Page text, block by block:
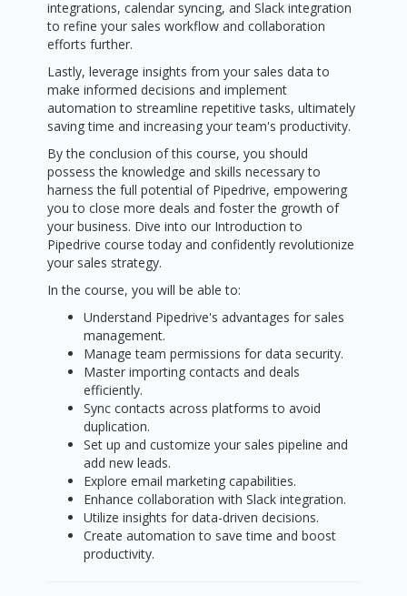
integrations, calendar syncing, and Slack integration
to refine your sales workflow and collaboration
efforts further.
Lastly, leverage insights from your sales data to
make informed decisions and implement
automation to streamline repetitive tasks, ultimately
saving time and increasing your team's productivity.
By the conclusion of this course, you should
possess the knowledge and skills necessary to
harness the full potential of Pipedrive, empowering
you to close more deals and foster the growth of
your business. Dive into our Introduction to
Pipedrive course today and confidently revolutionize
your sales strategy.
In the course, you will be able to:
Understand Pipedrive's advantages for sales
management.
Manage team permissions for data security.
Master importing contacts and deals
efficiently.
Sync contacts across platforms to avoid
duplication.
Set up and customize your sales pipeline and
add new leads.
Explore email marketing capabilities.
Enhance collaboration with Slack integration.
Utilize insights for data-driven decisions.
Create automation to save time and boost
productivity.